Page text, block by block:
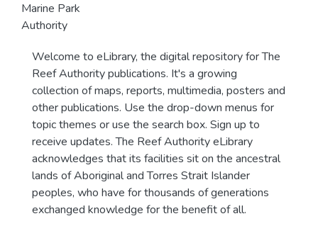
Marine Park
Authority
Welcome to eLibrary, the digital repository for The
Reef Authority publications. It's a growing
collection of maps, reports, multimedia, posters and
other publications. Use the drop-down menus for
topic themes or use the search box. Sign up to
receive updates. The Reef Authority eLibrary
acknowledges that its facilities sit on the ancestral
lands of Aboriginal and Torres Strait Islander
peoples, who have for thousands of generations
exchanged knowledge for the benefit of all.